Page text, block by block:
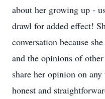
about her growing up -
drawl for added effect!
conversation because
and the opinions of
share her opinion on
honest and